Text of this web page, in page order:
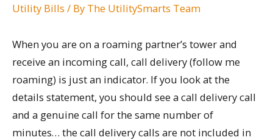
Utility Bills / By The UtilitySmarts Team
When you are on a roaming partner’s tower and
receive an incoming call, call delivery (follow me
roaming) is just an indicator. If you look at the
details statement, you should see a call delivery call
and a genuine call for the same number of
minutes… the call delivery calls are not included in